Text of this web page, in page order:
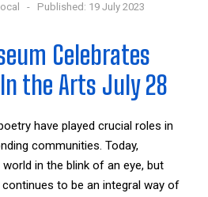
Published: 19 July 2023
Celebrates
the Arts July 28
have played crucial roles in
communities. Today,
in the blink of an eye, but
to be an integral way of